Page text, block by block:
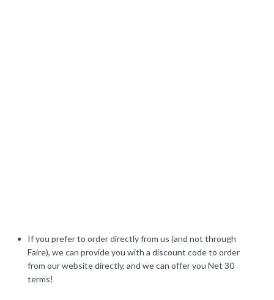
If you prefer to order directly from us (and not through
Faire), we can provide you with a discount code to order
from our website directly, and we can offer you Net 30
terms!